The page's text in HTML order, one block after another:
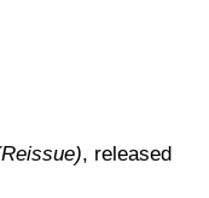
, released